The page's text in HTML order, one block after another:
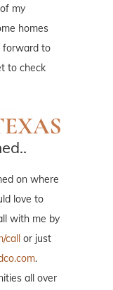
my
homes
forward to
to check
on where
love to
with me by
call or just
.
all over